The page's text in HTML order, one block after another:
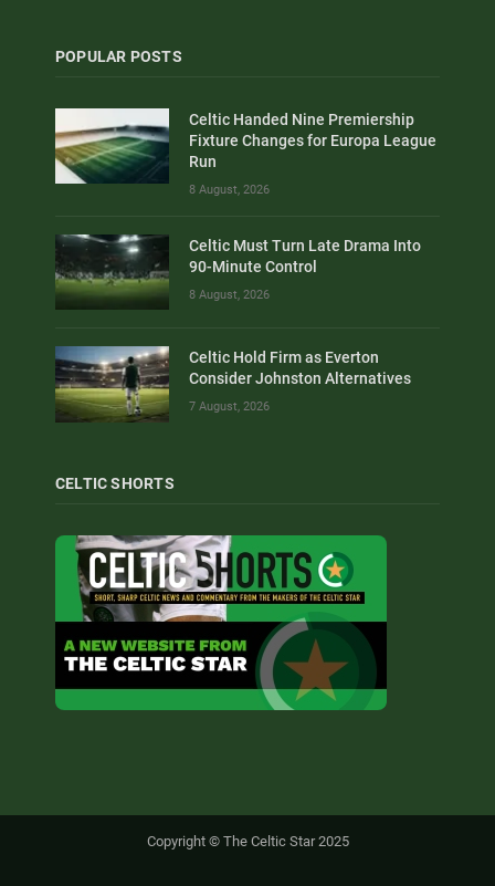
POPULAR POSTS
Celtic Handed Nine Premiership
Fixture Changes for Europa League
Run
8 August, 2026
Celtic Must Turn Late Drama Into
90-Minute Control
8 August, 2026
Celtic Hold Firm as Everton
Consider Johnston Alternatives
7 August, 2026
CELTIC SHORTS
Copyright © The Celtic Star 2025